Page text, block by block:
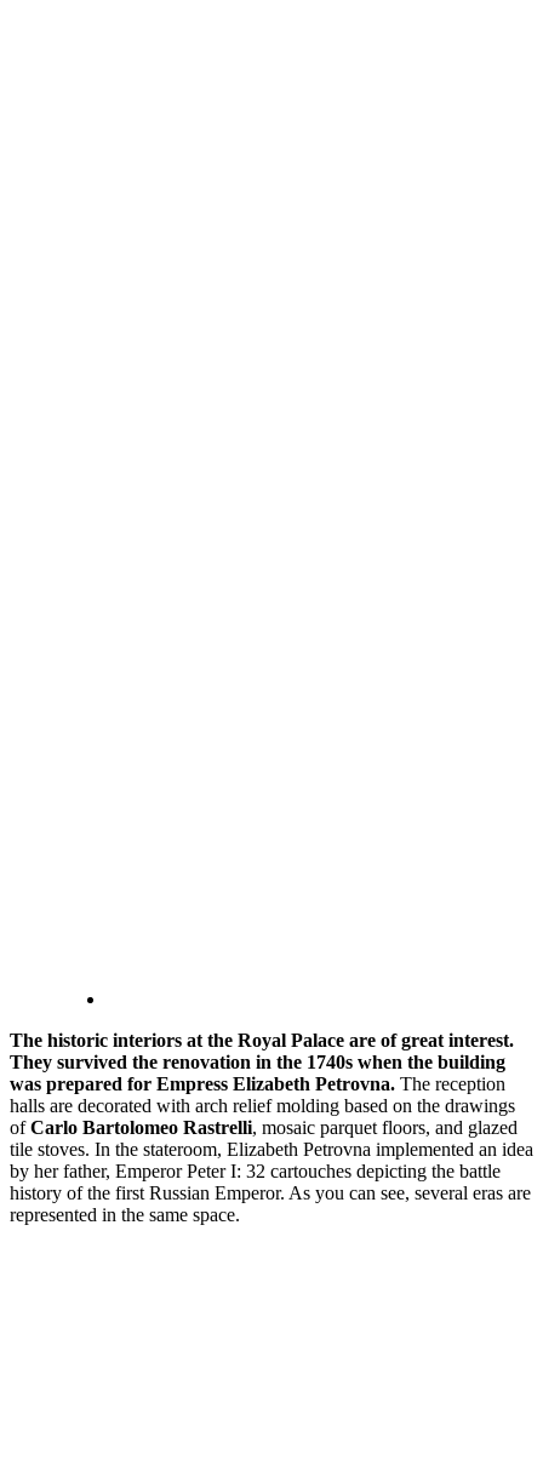
The historic interiors at the Royal Palace are of great interest.
They survived the renovation in the 1740s when the building
was prepared for Empress Elizabeth Petrovna. The reception
halls are decorated with arch relief molding based on the drawings
ofCarlo Bartolomeo Rastrelli, mosaic parquet floors, and glazed
tile stoves. In the stateroom, Elizabeth Petrovna implemented an idea
by her father, Emperor Peter I: 32 cartouches depicting the battle
history of the first Russian Emperor. As you can see, several eras are
represented in the same space.